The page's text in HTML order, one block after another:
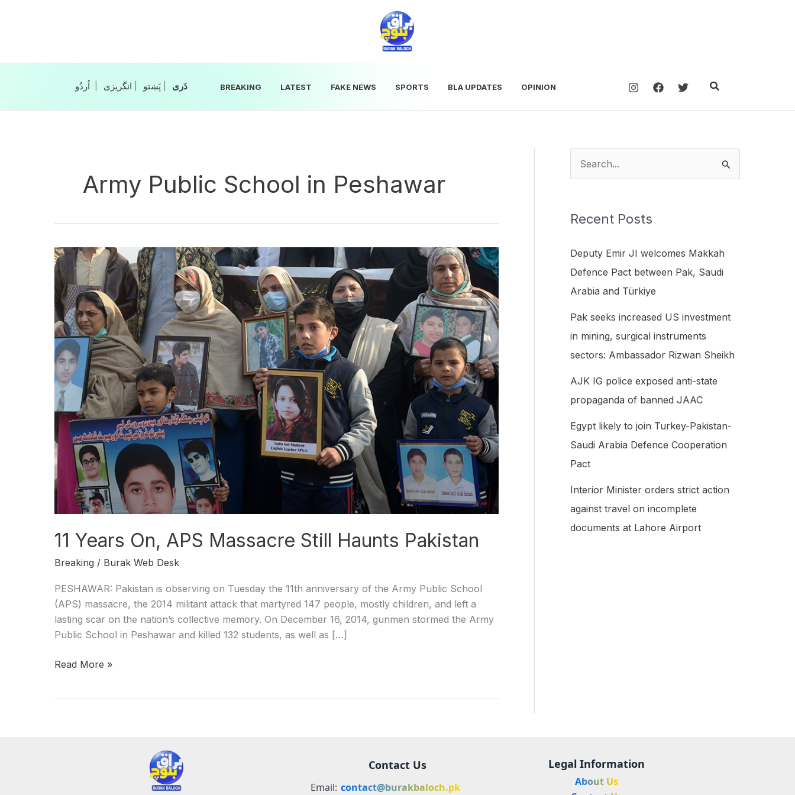
انگریزی پَښتو‎‎| دَری‎‎ BREAKING LATEST FAKE NEWS SPORTS BLA UPDATES OPINION Search
Army Public School in Peshawar
11 Years On, APS Massacre Still Haunts Pakistan
Breaking / Burak Web Desk
PESHAWAR: Pakistan is observing on Tuesday the 11th anniversary of the Army Public School
(APS) massacre, the 2014 militant attack that martyred 147 people, mostly children, and left a
lasting scar on the nation’s collective memory. On December 16, 2014, gunmen stormed the Army
Public School in Peshawar and killed 132 students, as well as […]
11
Years
On,
APS
Massacre
Still
Haunts
Pakistan
Read More »
r
r
:
Recent Posts
Deputy Emir JI welcomes Makkah
Defence Pact between Pak, Saudi
Arabia and Türkiye
Pak seeks increased US investment
in mining, surgical instruments
sectors: Ambassador Rizwan Sheikh
AJK IG police exposed anti-state
propaganda of banned JAAC
Egypt likely to join Turkey-Pakistan-
Saudi Arabia Defence Cooperation
Pact
Interior Minister orders strict action
against travel on incomplete
documents at Lahore Airport
Contact Us
Email: contact@burakbaloch.pk
Legal Information
About Us